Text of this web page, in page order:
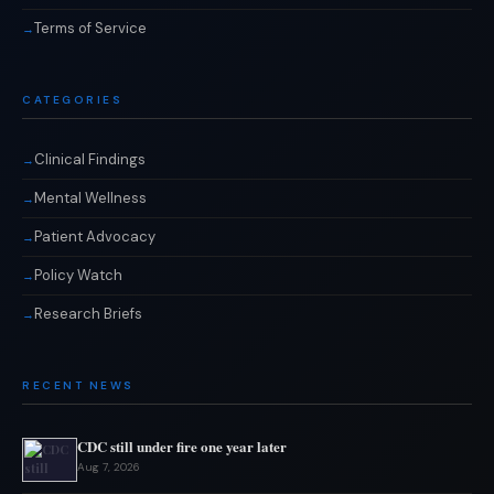
Terms of Service
CATEGORIES
Clinical Findings
Mental Wellness
Patient Advocacy
Policy Watch
Research Briefs
RECENT NEWS
CDC still under fire one year later
Aug 7, 2026